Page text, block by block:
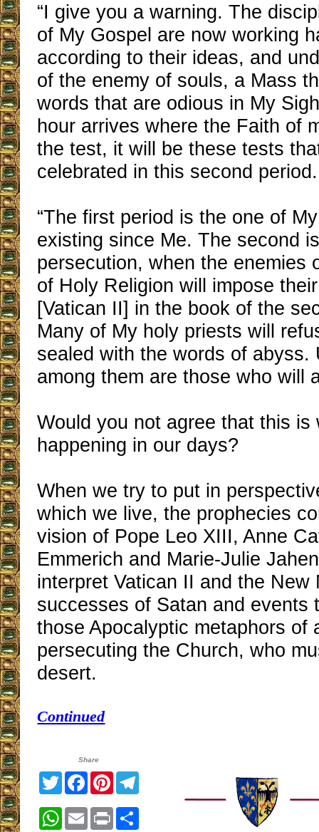
“I give you a warning. The
of My Gospel are now working
according to their ideas, and
of the enemy of souls, a Mass
words that are odious in My
hour arrives where the Faith of
the test, it will be these tests
celebrated in this second period.
“The first period is the one of
existing since Me. The second
persecution, when the enemies
of Holy Religion will impose
[Vatican II] in the book of the
Many of My holy priests will
sealed with the words of abyss.
among them are those who will
Would you not agree that this is
happening in our days?
When we try to put in
which we live, the prophecies
vision of Pope Leo XIII, Anne
Emmerich and Marie-Julie
interpret Vatican II and the New
successes of Satan and events
those Apocalyptic metaphors of
persecuting the Church, who
desert.
Continued
Share
TwitterFacebook
PinterestTelegram
WhatsApp
EmailPrintShare